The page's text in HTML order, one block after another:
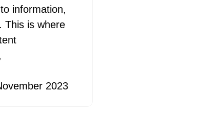
information,
This is where
2023